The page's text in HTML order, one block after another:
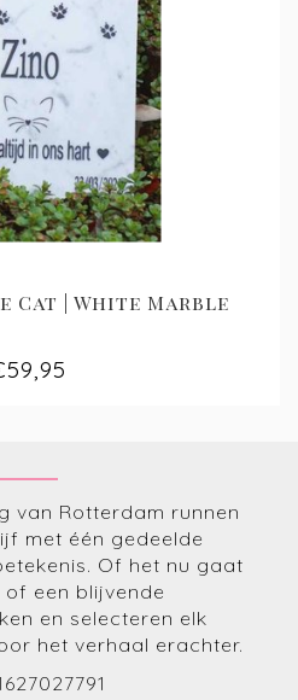
Cat | White Marble
van Rotterdam runnen
met één gedeelde
Of het nu gaat
een blijvende
en selecteren elk
het verhaal erachter.